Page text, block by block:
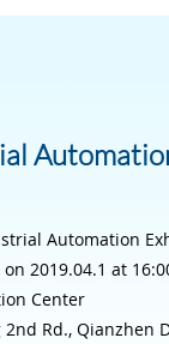
Automation
2019.04.1 at
Center
Rd., Qianzhen